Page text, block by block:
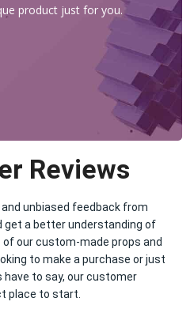
product just for you.
Reviews
unbiased feedback from
get a better understanding of
our custom-made props and
to make a purchase or just
to say, our customer
place to start.